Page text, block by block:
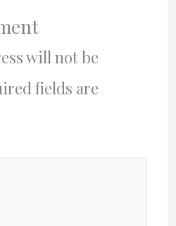
will not be
fields are